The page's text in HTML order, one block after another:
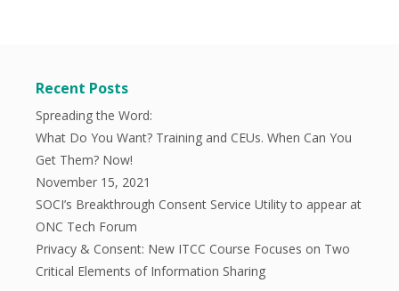
Recent Posts
Spreading the Word:
What Do You Want? Training and CEUs. When Can You
Get Them? Now!
November 15, 2021
SOCI’s Breakthrough Consent Service Utility to appear at
ONC Tech Forum
Privacy & Consent: New ITCC Course Focuses on Two
Critical Elements of Information Sharing